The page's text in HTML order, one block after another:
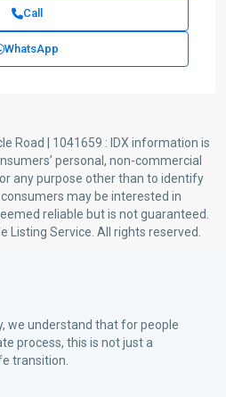
Call
WhatsApp
Road | 1041659 : IDX information is
personal, non-commercial
any purpose other than to identify
may be interested in
reliable but is not guaranteed.
Listing Service. All rights reserved.
we understand that for people
process, this is not just a
transition.